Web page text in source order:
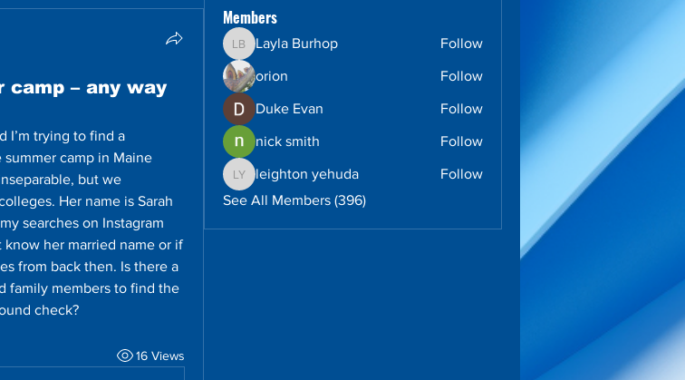
camp – any way
I’m trying to find a
camp in Maine
but we
Her name is Sarah
searches on Instagram
her married name or if
from back then. Is there a
family members to find the
check?
16 Views
Members
Layla Burhop
Layla Burhop Follow
orion Follow
Duke Evan Follow
nick smith Follow
leighton yehuda
leighton yehuda
Follow
See All Members (396)